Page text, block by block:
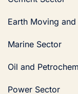
Earth Moving
Marine Sector
Oil and
Power Sector